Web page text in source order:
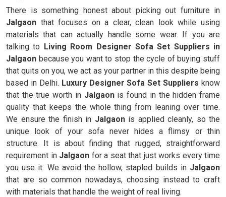
There is something honest about picking out furniture in
Jalgaon that focuses on a clear, clean look while using
materials that can actually handle some wear. If you are
talking to Living Room Designer Sofa Set Suppliers in
Jalgaon because you want to stop the cycle of buying stuff
that quits on you, we act as your partner in this despite being
based in Delhi. Luxury Designer Sofa Set Suppliers know
that the true worth in Jalgaon is found in the hidden frame
quality that keeps the whole thing from leaning over time.
We ensure the finish in Jalgaonis applied cleanly, so the
unique look of your sofa never hides a flimsy or thin
structure. It is about finding that rugged, straightforward
requirement in Jalgaon for a seat that just works every time
you use it. We avoid the hollow, stapled builds inJalgaon
that are so common nowadays, choosing instead to craft
with materials that handle the weight of real living.